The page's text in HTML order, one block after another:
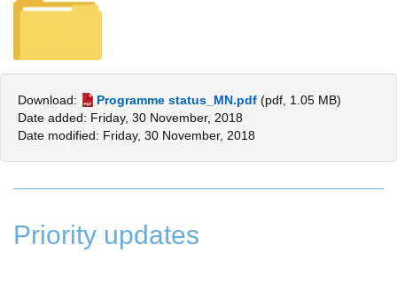
Download: Programme status_MN.pdf (pdf, 1.05 MB)
Date added: Friday, 30 November, 2018
Date modified: Friday, 30 November, 2018
Priority updates